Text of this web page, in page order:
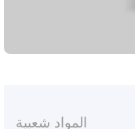
المواد شعبية